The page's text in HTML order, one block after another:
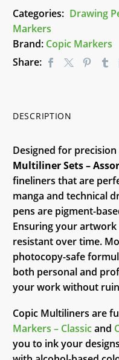
Categories: Drawing
Markers
Brand: Copic Markers
Share:
DESCRIPTION
Designed for
Multiliner Sets –
fineliners that are
manga and technical
pens are pigment-
Ensuring your
resistant over time.
photocopy-safe
both personal and
your work without
Copic Multiliners are
Markers – Classicand
you to ink your